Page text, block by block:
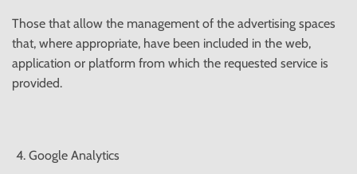
Those that allow the management of the advertising spaces
that, where appropriate, have been included in the web,
application or platform from which the requested service is
provided.
Google Analytics